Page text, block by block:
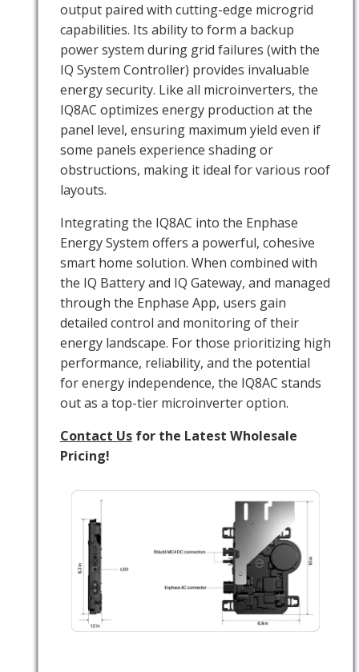
output paired with cutting-edge microgrid
capabilities. Its ability to form a backup
power system during grid failures (with the
IQ System Controller) provides invaluable
energy security. Like all microinverters, the
IQ8AC optimizes energy production at the
panel level, ensuring maximum yield even if
some panels experience shading or
obstructions, making it ideal for various roof
layouts.
Integrating the IQ8AC into the Enphase
Energy System offers a powerful, cohesive
smart home solution. When combined with
the IQ Battery and IQ Gateway, and managed
through the Enphase App, users gain
detailed control and monitoring of their
energy landscape. For those prioritizing high
performance, reliability, and the potential
for energy independence, the IQ8AC stands
out as a top-tier microinverter option.
Contact Usfor the Latest Wholesale
Pricing!